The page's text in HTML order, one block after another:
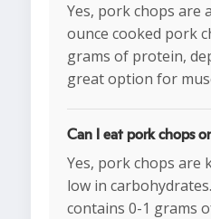
Yes, pork chops are
ounce cooked pork
grams of protein,
great option for
Can I eat pork chops
Yes, pork chops are
low in
contains 0-1 grams